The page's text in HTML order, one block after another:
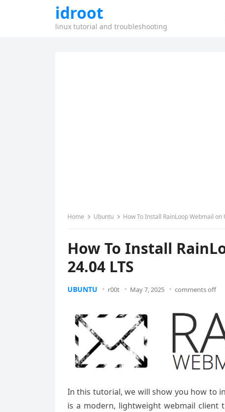
idroot
linux tutorial and troubleshooting
Home Ubuntu How To Install RainLoop Webmail on
How To Install
24.04 LTS
UBUNTU r00t May 7, 2025 comments off
In this tutorial, we will show you how to
is a modern, lightweight webmail client